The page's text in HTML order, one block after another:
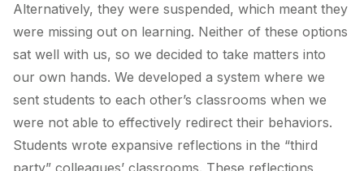
Alternatively, they were suspended, which meant they
were missing out on learning. Neither of these options
sat well with us, so we decided to take matters into
our own hands. We developed a system where we
sent students to each other’s classrooms when we
were not able to effectively redirect their behaviors.
Students wrote expansive reflections in the “third
party” colleagues’ classrooms. These reflections